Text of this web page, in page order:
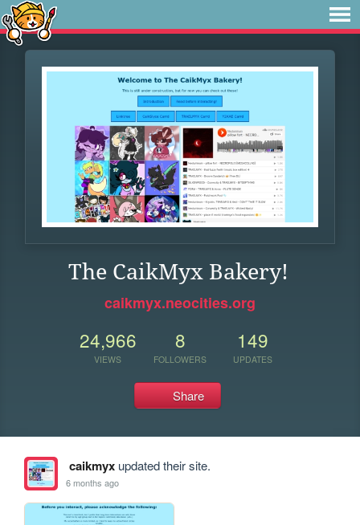
The CaikMyx Bakery!
caikmyx.neocities.org
24,966
VIEWS
8
FOLLOWERS
149
UPDATES
Share
caikmyxupdated their site.
6 months ago